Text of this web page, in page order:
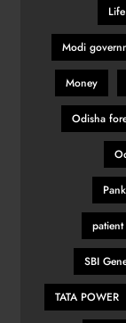
Life
Modi
Money
Odisha
SBI
TATA POWER